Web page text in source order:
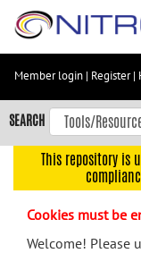
Skip
content
Skip
to
navigation
menu
Member login | Register|
SEARCH
This repository is
Cookies must be
Welcome! Please